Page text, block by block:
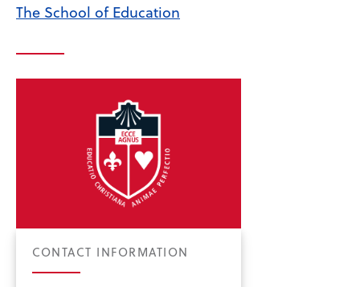
The School of Education
CONTACT INFORMATION